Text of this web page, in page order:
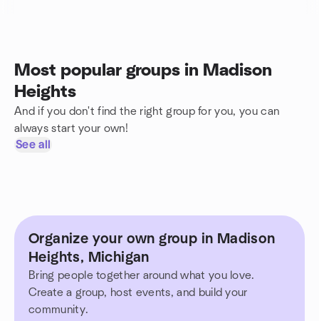
Most popular groups in Madison
Heights
And if you don't find the right group for you, you can
always start your own!
See all
Organize your own group in Madison
Heights, Michigan
Bring people together around what you love.
Create a group, host events, and build your
community.